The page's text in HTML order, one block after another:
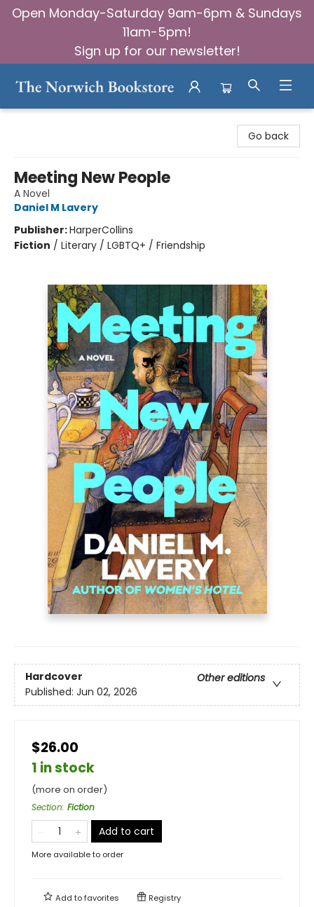
Open Monday-Saturday 9am-6pm & Sundays
11am-5pm!
Sign up for our newsletter!
Go back
Meeting New People
A Novel
Daniel M Lavery
Publisher:HarperCollins
Fiction / Literary / LGBTQ+ / Friendship
Hardcover
Other editions
Published: Jun 02, 2026
$26.00
1 in stock
(more on order)
Section: Fiction
Add to cart
More available to order
Add tofavorites Registry